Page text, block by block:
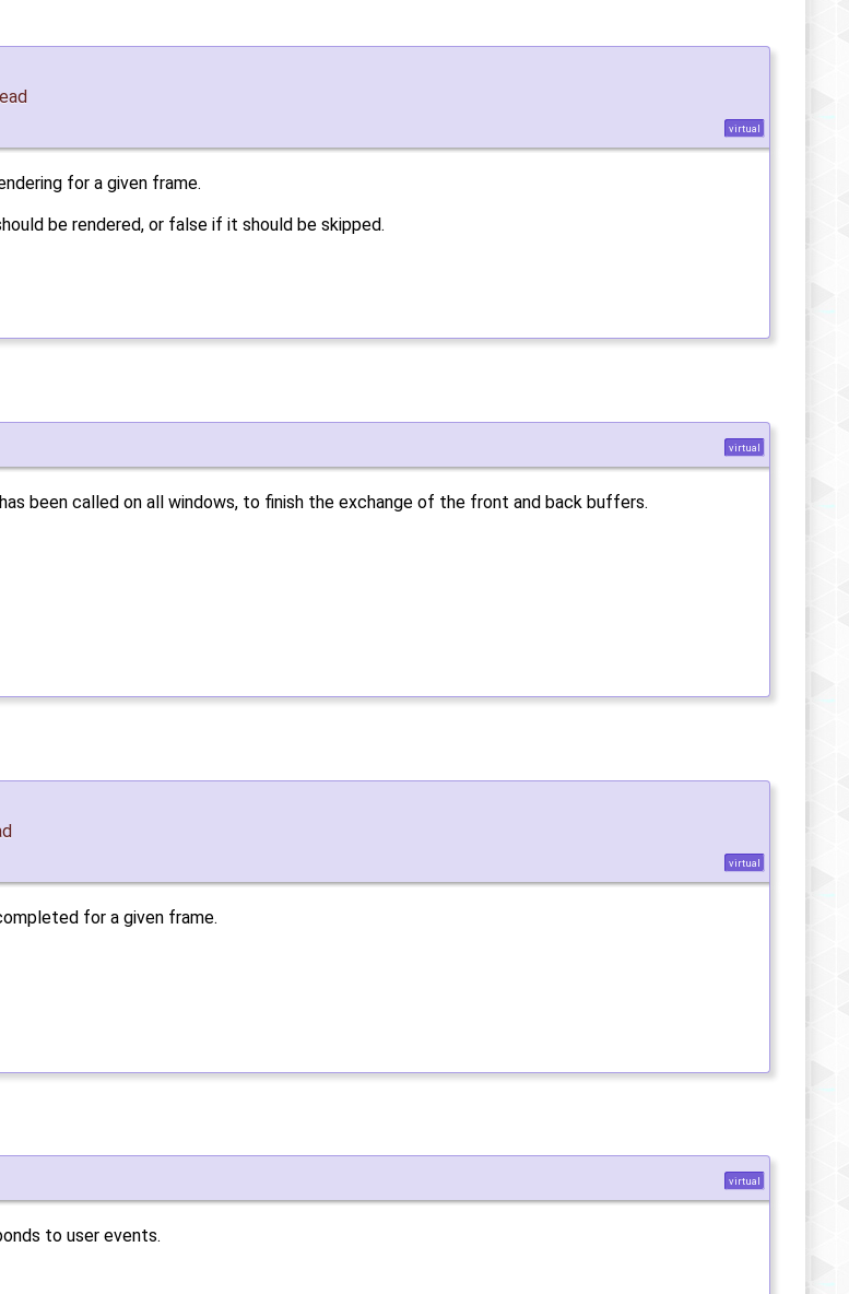
virtual
for a given frame.
be rendered, or false if it should be skipped.
virtual
has been called on all windows, to finish the exchange of the front and back buffers.
virtual
for a given frame.
virtual
to user events.